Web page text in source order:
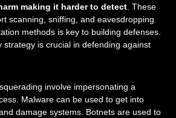
making it harder to detect. These
scanning, sniffing, and eavesdropping.
methods is key to building defenses.
strategy is crucial in defending against
involve impersonating a
Malware can be used to get into
damage systems. Botnets are used to